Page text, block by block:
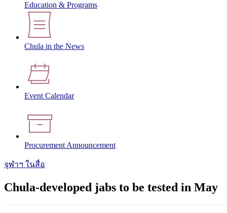
Education & Programs
Chula in the News
Event Calendar
Procurement Announcement
จุฬาฯ ในสื่อ
Chula-developed jabs to be tested in May